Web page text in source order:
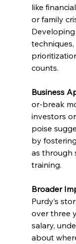
like
or family
counts.
Business
or-break
investors or
poise
by
as through
training.
Broader
Purdy’s
over three
salary,
about